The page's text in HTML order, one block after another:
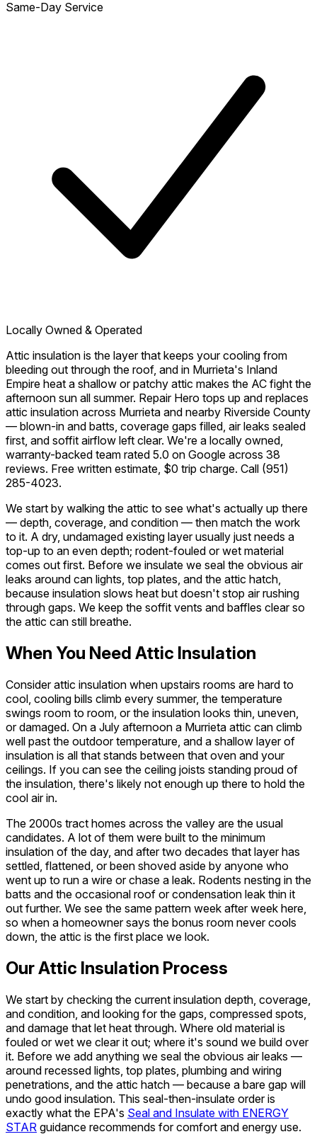
Same-Day Service
Locally Owned & Operated
Attic insulation is the layer that keeps your cooling from
bleeding out through the roof, and in Murrieta's Inland
Empire heat a shallow or patchy attic makes the AC fight the
afternoon sun all summer. Repair Hero tops up and replaces
attic insulation across Murrieta and nearby Riverside County
— blown-in and batts, coverage gaps filled, air leaks sealed
first, and soffit airflow left clear. We're a locally owned,
warranty-backed team rated 5.0 on Google across 38
reviews. Free written estimate, $0 trip charge. Call (951)
285-4023.
We start by walking the attic to see what's actually up there
— depth, coverage, and condition — then match the work
to it. A dry, undamaged existing layer usually just needs a
top-up to an even depth; rodent-fouled or wet material
comes out first. Before we insulate we seal the obvious air
leaks around can lights, top plates, and the attic hatch,
because insulation slows heat but doesn't stop air rushing
through gaps. We keep the soffit vents and baffles clear so
the attic can still breathe.
When You Need Attic Insulation
Consider attic insulation when upstairs rooms are hard to
cool, cooling bills climb every summer, the temperature
swings room to room, or the insulation looks thin, uneven,
or damaged. On a July afternoon a Murrieta attic can climb
well past the outdoor temperature, and a shallow layer of
insulation is all that stands between that oven and your
ceilings. If you can see the ceiling joists standing proud of
the insulation, there's likely not enough up there to hold the
cool air in.
The 2000s tract homes across the valley are the usual
candidates. A lot of them were built to the minimum
insulation of the day, and after two decades that layer has
settled, flattened, or been shoved aside by anyone who
went up to run a wire or chase a leak. Rodents nesting in the
batts and the occasional roof or condensation leak thin it
out further. We see the same pattern week after week here,
so when a homeowner says the bonus room never cools
down, the attic is the first place we look.
Our Attic Insulation Process
We start by checking the current insulation depth, coverage,
and condition, and looking for the gaps, compressed spots,
and damage that let heat through. Where old material is
fouled or wet we clear it out; where it's sound we build over
it. Before we add anything we seal the obvious air leaks —
around recessed lights, top plates, plumbing and wiring
penetrations, and the attic hatch — because a bare gap will
undo good insulation. This seal-then-insulate order is
exactly what the EPA's Seal and Insulate with ENERGY
STAR guidance recommends for comfort and energy use.